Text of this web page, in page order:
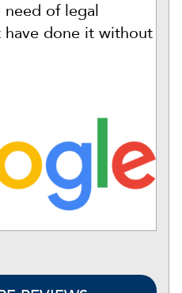
need of legal
have done it without